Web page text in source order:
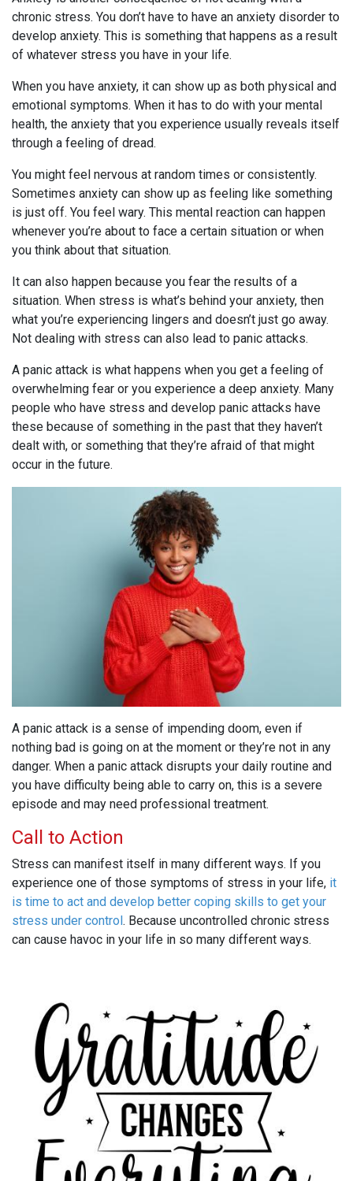
chronic stress. You don’t have to have an anxiety disorder to
develop anxiety. This is something that happens as a result
of whatever stress you have in your life.
When you have anxiety, it can show up as both physical and
emotional symptoms. When it has to do with your mental
health, the anxiety that you experience usually reveals itself
through a feeling of dread.
You might feel nervous at random times or consistently.
Sometimes anxiety can show up as feeling like something
is just off. You feel wary. This mental reaction can happen
whenever you’re about to face a certain situation or when
you think about that situation.
It can also happen because you fear the results of a
situation. When stress is what’s behind your anxiety, then
what you’re experiencing lingers and doesn’t just go away.
Not dealing with stress can also lead to panic attacks.
A panic attack is what happens when you get a feeling of
overwhelming fear or you experience a deep anxiety. Many
people who have stress and develop panic attacks have
these because of something in the past that they haven’t
dealt with, or something that they’re afraid of that might
occur in the future.
A panic attack is a sense of impending doom, even if
nothing bad is going on at the moment or they’re not in any
danger. When a panic attack disrupts your daily routine and
you have difficulty being able to carry on, this is a severe
episode and may need professional treatment.
Call to Action
Stress can manifest itself in many different ways. If you
experience one of those symptoms of stress in your life, it
is time to act and develop better coping skills to get your
stress under control. Because uncontrolled chronic stress
can cause havoc in your life in so many different ways.